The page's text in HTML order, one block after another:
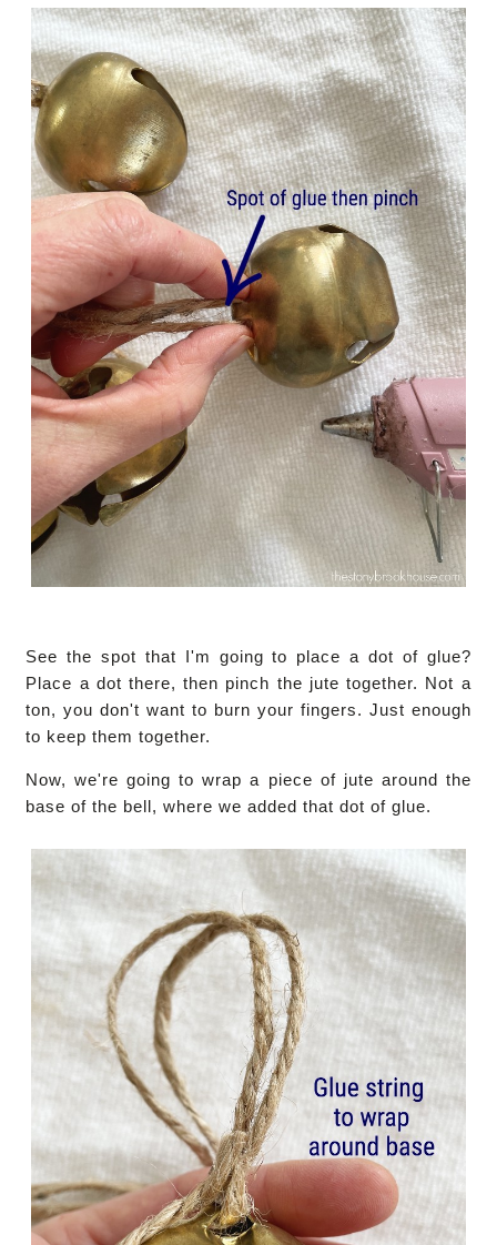
See the spot that I'm going to place a dot of glue?
Place a dot there, then pinch the jute together. Not a
ton, you don't want to burn your fingers. Just enough
to keep them together.
Now, we're going to wrap a piece of jute around the
base of the bell, where we added that dot of glue.